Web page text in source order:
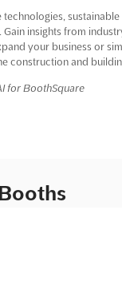
Gain insights from
your business or
construction and
for BoothSquare